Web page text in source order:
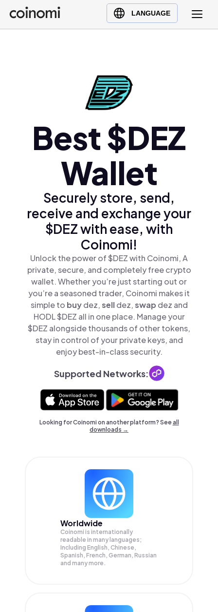
LANGUAGE
Buy Crypto
English (en)
Türkçe (tr)Best $DEZ
Wallet
Securely store, send,
receive and exchange your
$DEZ with ease, with
Coinomi!
Unlock the power of $DEZ with Coinomi, A
private, secure, and completely free crypto
wallet. Whether you’re just starting out or
you’re a seasoned trader, Coinomi makes it
simple to buydez,selldez,swap dez and
HODL $DEZ all in one place. Manage your
$DEZ alongside thousands of other tokens,
stay in control of your private keys, and
enjoy best-in-class security.
Supported Networks:
Looking for Coinomi on another platform? Seeall
downloads →
Worldwide
Coinomi is internationally
readable in many languages;
Including English, Chinese,
Spanish, French, German, Russian
and many more.